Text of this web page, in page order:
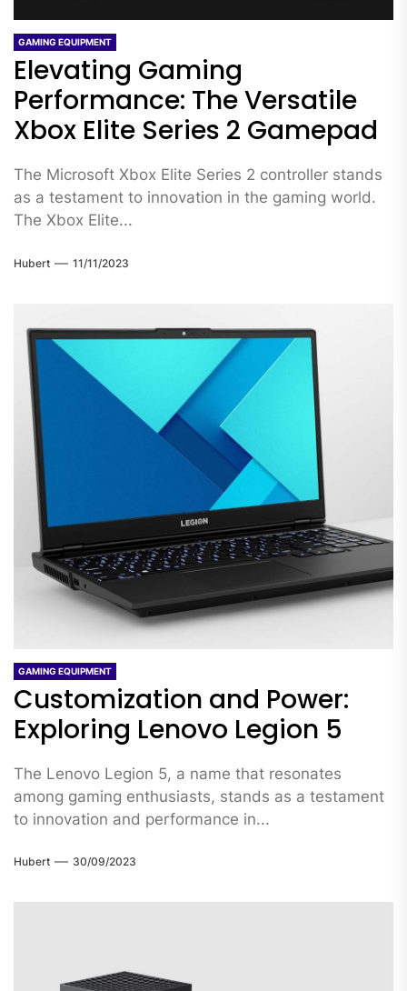
GAMING EQUIPMENT
Elevating Gaming
Performance: The Versatile
Xbox Elite Series 2 Gamepad
The Microsoft Xbox Elite Series 2 controller stands
as a testament to innovation in the gaming world.
The Xbox Elite...
Hubert 11/11/2023
GAMING EQUIPMENT
Customization and Power:
Exploring Lenovo Legion 5
The Lenovo Legion 5, a name that resonates
among gaming enthusiasts, stands as a testament
to innovation and performance in...
Hubert 30/09/2023